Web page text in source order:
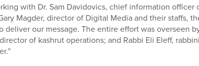
with Dr. Sam Davidovics, chief information
Magder, director of Digital Media and their staffs,
deliver our message. The entire effort was overseen
of kashrut operations; and Rabbi Eli Eleff,